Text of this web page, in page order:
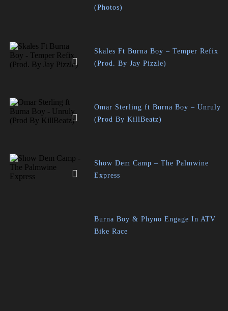
(Photos)
Skales Ft Burna Boy – Temper Refix
(Prod. By Jay Pizzle)
Omar Sterling ft Burna Boy – Unruly
(Prod By KillBeatz)
Show Dem Camp – The Palmwine
Express
Burna Boy & Phyno Engage In ATV
Bike Race